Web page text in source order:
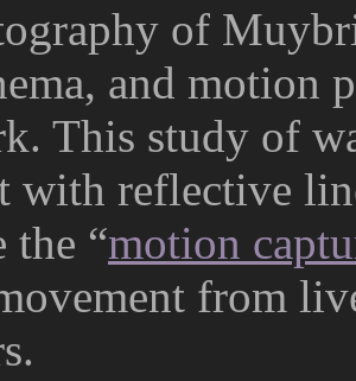
of
and motion
This study of
with reflective
the “motion
from